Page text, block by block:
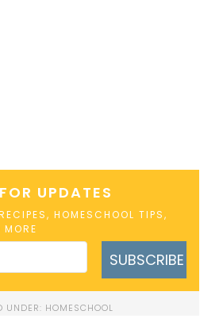
UPDATES
HOMESCHOOL TIPS,
SUBSCRIBE
UNDER: HOMESCHOOL